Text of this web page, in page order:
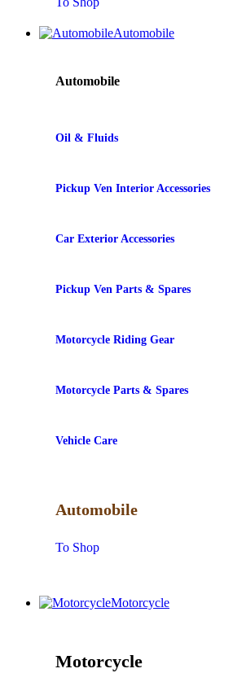
Automobile
Automobile
Oil & Fluids
Pickup Ven Interior Accessories
Car Exterior Accessories
Pickup Ven Parts & Spares
Motorcycle Riding Gear
Motorcycle Parts & Spares
Vehicle Care
Automobile
To Shop
Motorcycle
Motorcycle